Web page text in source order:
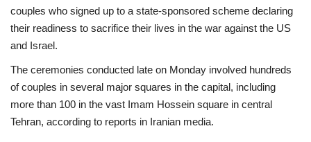
Crime
Scholarships
Business
International News
couples who signed up to a state-sponsored scheme declaring
their readiness to sacrifice their lives in the war against the US
and Israel.
The ceremonies conducted late on Monday involved hundreds
of couples in several major squares in the capital, including
more than 100 in the vast Imam Hossein square in central
Tehran, according to reports in Iranian media.